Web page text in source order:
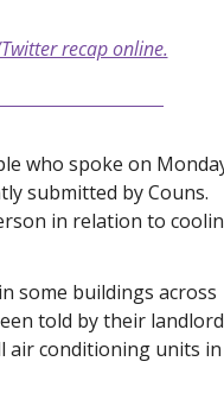
recap online.
who spoke on
submitted by Couns.
in relation to
some buildings across
told by their landlord
conditioning units in